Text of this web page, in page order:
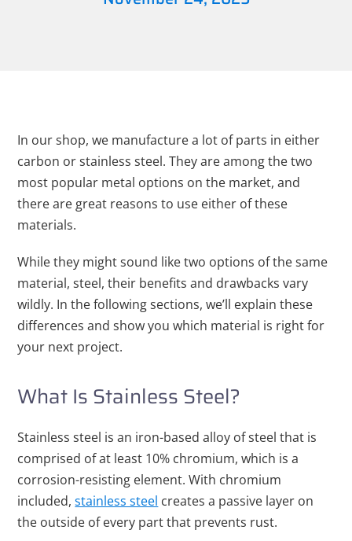
In our shop, we manufacture a lot of parts in either
carbon or stainless steel. They are among the two
most popular metal options on the market, and
there are great reasons to use either of these
materials.
While they might sound like two options of the same
material, steel, their benefits and drawbacks vary
wildly. In the following sections, we’ll explain these
differences and show you which material is right for
your next project.
What Is Stainless Steel?
Stainless steel is an iron-based alloy of steel that is
comprised of at least 10% chromium, which is a
corrosion-resisting element. With chromium
included,stainless steel creates a passive layer on
the outside of every part that prevents rust.